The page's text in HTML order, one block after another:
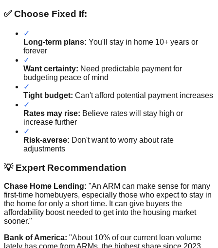
✅ Choose Fixed If:
✓
Long-term plans: You'll stay in home 10+ years or
forever
✓
Want certainty: Need predictable payment for
budgeting peace of mind
✓
Tight budget: Can't afford potential payment increases
✓
Rates may rise: Believe rates will stay high or
increase further
✓
Risk-averse: Don't want to worry about rate
adjustments
💡 Expert Recommendation
Chase Home Lending: "An ARM can make sense for many
first-time homebuyers, especially those who expect to stay in
the home for only a short time. It can give buyers the
affordability boost needed to get into the housing market
sooner."
Bank of America: "About 10% of our current loan volume